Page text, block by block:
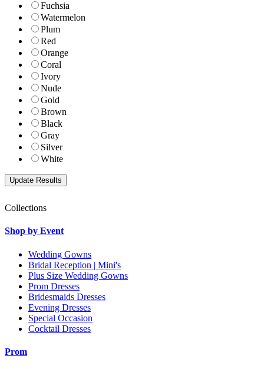
Fuchsia
Watermelon
Plum
Red
Orange
Coral
Ivory
Nude
Gold
Brown
Black
Gray
Silver
White
Collections
Shop by Event
Wedding Gowns
Bridal Reception | Mini's
Plus Size Wedding Gowns
Prom Dresses
Bridesmaids Dresses
Evening Dresses
Special Occasion
Cocktail Dresses
Prom